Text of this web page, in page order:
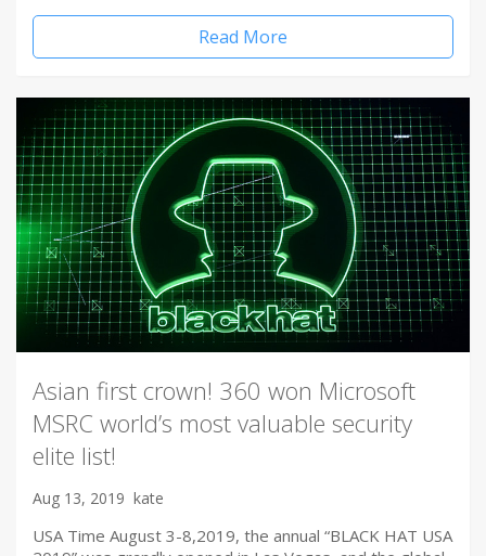
Read More
Asian first crown! 360 won Microsoft
MSRC world’s most valuable security
elite list!
Aug 13, 2019 kate
USA Time August 3-8,2019, the annual “BLACK HAT USA